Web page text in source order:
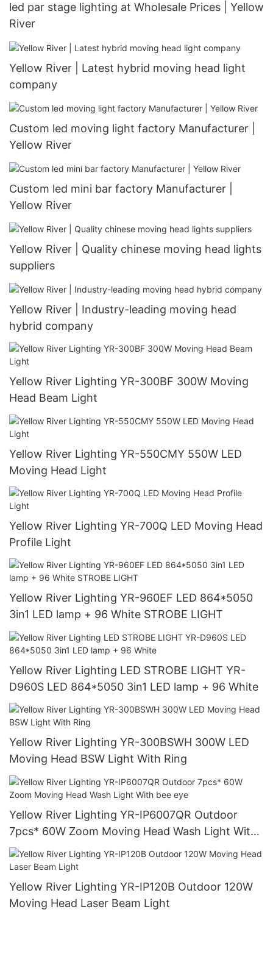
led par stage lighting at Wholesale Prices | Yellow
River
Yellow River | Latest hybrid moving head light
company
Custom led moving light factory Manufacturer |
Yellow River
Custom led mini bar factory Manufacturer |
Yellow River
Yellow River | Quality chinese moving head lights
suppliers
Yellow River | Industry-leading moving head
hybrid company
Yellow River Lighting YR-300BF 300W Moving
Head Beam Light
Yellow River Lighting YR-550CMY 550W LED
Moving Head Light
Yellow River Lighting YR-700Q LED Moving Head
Profile Light
Yellow River Lighting YR-960EF LED 864*5050
3in1 LED lamp + 96 White STROBE LIGHT
Yellow River Lighting LED STROBE LIGHT YR-
D960S LED 864*5050 3in1 LED lamp + 96 White
Yellow River Lighting YR-300BSWH 300W LED
Moving Head BSW Light With Ring
Yellow River Lighting YR-IP6007QR Outdoor
7pcs* 60W Zoom Moving Head Wash Light With
bee eye
Yellow River Lighting YR-IP120B Outdoor 120W
Moving Head Laser Beam Light